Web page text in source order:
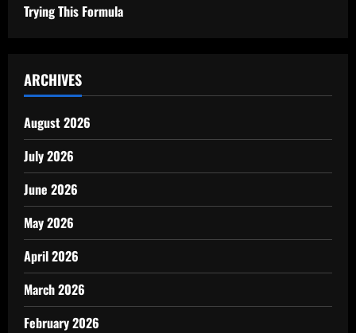
Trying This Formula
ARCHIVES
August 2026
July 2026
June 2026
May 2026
April 2026
March 2026
February 2026